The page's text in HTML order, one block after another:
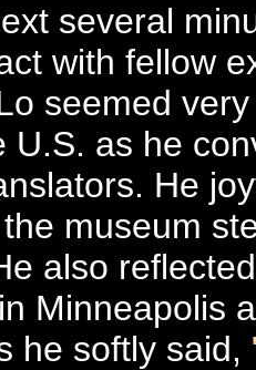
several
with fellow
seemed
U.S. as he
He
museum
also
Minneapolis
he softly said,